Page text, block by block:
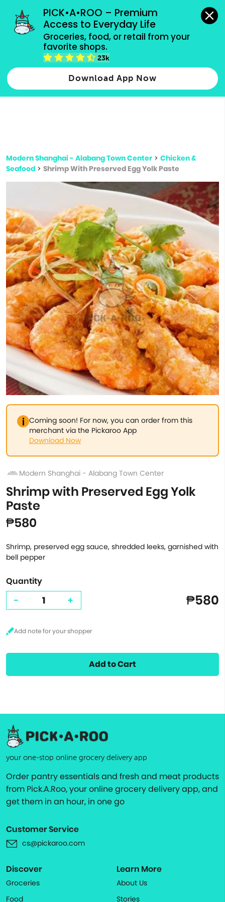
PICK•A•ROO – Premium
Access to Everyday Life
Groceries, food, or retail from your
favorite shops.
23k
Download App Now
grocery orders, all payment methods accepted.
Type 2 or more characters for results.
more
Modern Shanghai - Alabang Town Center > Chicken &
Seafood > Shrimp With Preserved Egg Yolk Paste
Coming soon! For now, you can order from this
merchant via the Pickaroo App
Download Now
Modern Shanghai - Alabang Town Center
Shrimp with Preserved Egg Yolk
Paste
₱580
Shrimp, preserved egg sauce, shredded leeks, garnished with
bell pepper
Quantity
- + ₱580
Add to Cart
your one-stop online grocery delivery app
Order pantry essentials and fresh and meat products
from Pick.A.Roo, your online grocery delivery app, and
get them in an hour, in one go
Customer Service
cs@pickaroo.com
Discover
Groceries
Food
Learn More
About Us
Stories